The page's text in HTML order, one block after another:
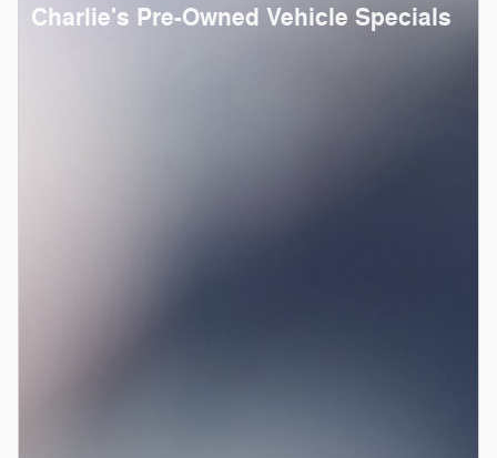
Charlie's Pre-Owned Vehicle Specials